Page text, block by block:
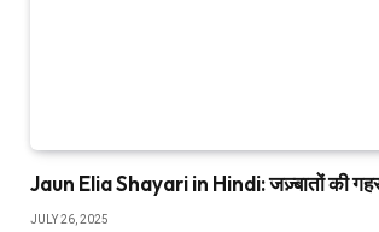
Jaun Elia Shayari in Hindi: जज़्बातों की
JULY 26, 2025